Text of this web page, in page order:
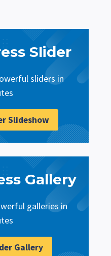
Slider
sliders in
Slideshow
Gallery
galleries in
Gallery